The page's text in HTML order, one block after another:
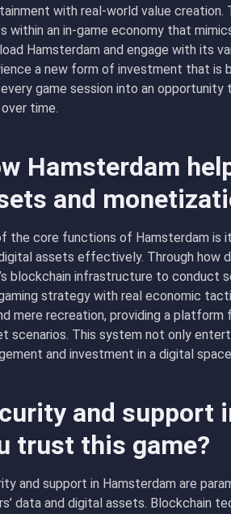
with real-world value creation.
within an in-game economy that
Hamsterdam and engage with its
a new form of investment that is
game session into an
time.
Hamsterdam
and
the core functions of Hamsterdam is
assets effectively. Through how
blockchain infrastructure to conduct
strategy with real economic
mere recreation, providing a platform
scenarios. This system not only
and investment in a digital
and support
trust this game?
and support in Hamsterdam are
data and digital assets. Blockchain